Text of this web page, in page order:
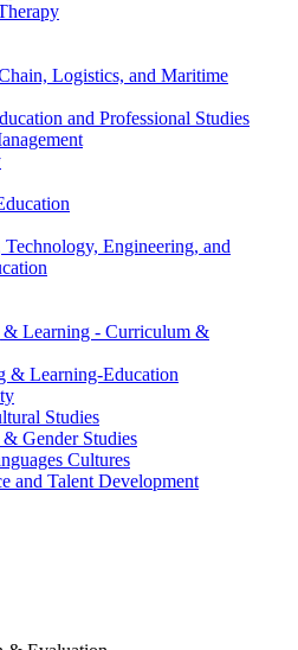
Logistics, and Maritime
and Professional Studies
Engineering, and
Learning -​ Curriculum &​
&​ Learning-​Education
Studies
Gender Studies
Cultures
and Talent Development